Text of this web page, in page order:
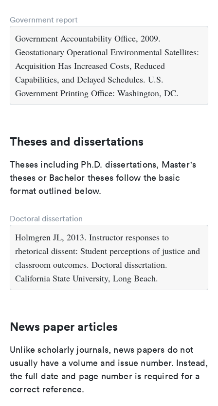
Government report
Government Accountability Office, 2009.
Geostationary Operational Environmental Satellites:
Acquisition Has Increased Costs, Reduced
Capabilities, and Delayed Schedules. U.S.
Government Printing Office: Washington, DC.
Theses and dissertations
Theses including Ph.D. dissertations, Master's
theses or Bachelor theses follow the basic
format outlined below.
Doctoral dissertation
Holmgren JL, 2013. Instructor responses to
rhetorical dissent: Student perceptions of justice and
classroom outcomes. Doctoral dissertation.
California State University, Long Beach.
News paper articles
Unlike scholarly journals, news papers do not
usually have a volume and issue number. Instead,
the full date and page number is required for a
correct reference.